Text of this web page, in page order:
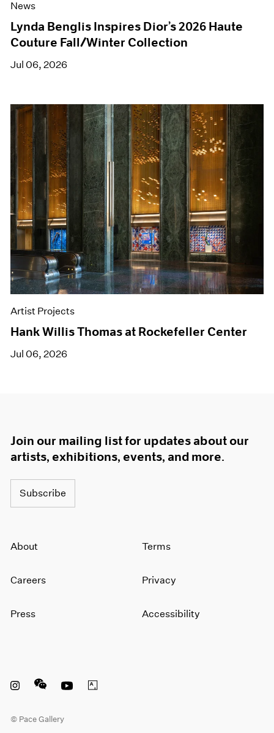
News
Lynda Benglis Inspires Dior’s 2026 Haute
Couture Fall/Winter Collection
Jul 06, 2026
Artist Projects
Hank Willis Thomas at Rockefeller Center
Jul 06, 2026
Join our mailing list for updates about our
artists, exhibitions, events, and more.
Subscribe
About
Careers
Press
Terms
Privacy
Accessibility
© Pace Gallery
Instagram opens in a new window
WeChat opens in a new window
Youtube opens in a new window